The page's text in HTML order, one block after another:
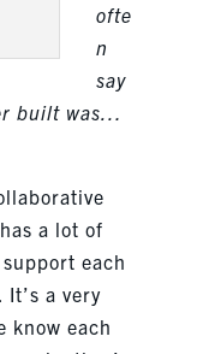
ofte
n
say
built was…
a lot of
each
a very
know each